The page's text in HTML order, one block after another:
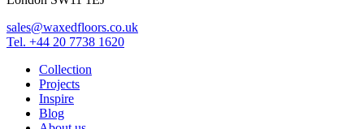
sales@waxedfloors.co.uk
Tel. +44 20 7738 1620
Collection
Projects
Inspire
Blog